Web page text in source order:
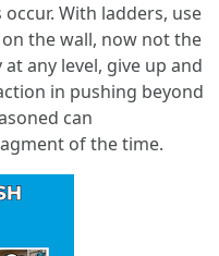
With ladders, use
the wall, now not the
any level, give up and
in pushing beyond
can
of the time.